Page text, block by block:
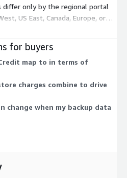
differ only by the regional portal
US East, Canada, Europe, or
to where your workloads run.
control plane. Credits are
following a consumption-
data and recovery operations.
bill.
for buyers
map to in terms of
charges combine to drive
change when my backup data